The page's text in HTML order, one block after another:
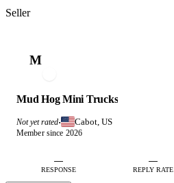
Seller
M
Mud Hog Mini Trucks
Not yet rated· Cabot, US
Member since 2026
—
RESPONSE
—
REPLY RATE